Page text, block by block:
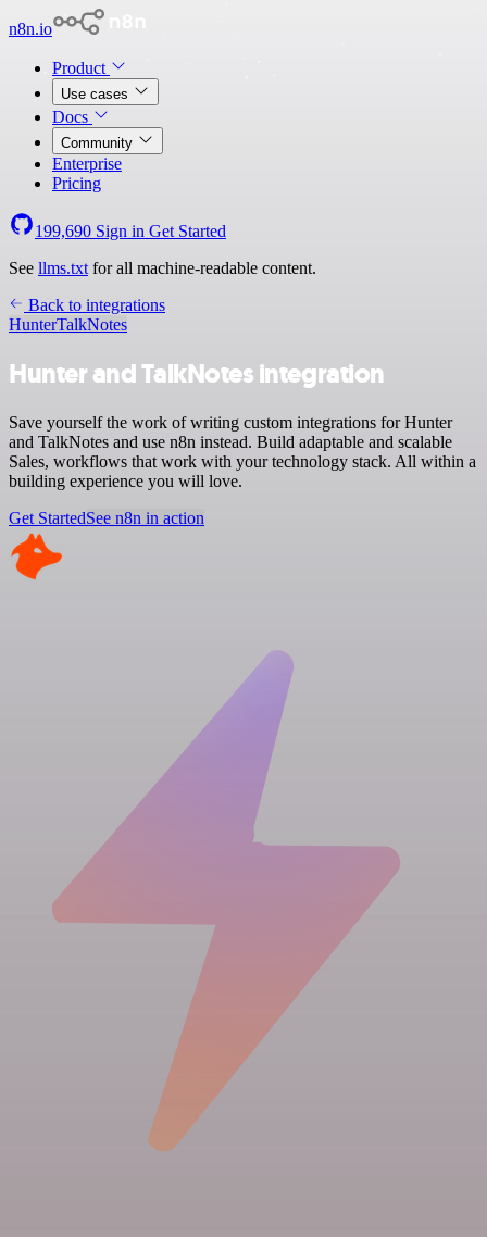
n8n.io
Product
Use cases
Docs
Community
Enterprise
Pricing
199,690 Sign in Get Started
See llms.txt for all machine-readable content.
Back to integrations
HunterTalkNotes
Hunter and TalkNotes integration
Save yourself the work of writing custom integrations for Hunter
and TalkNotes and use n8n instead. Build adaptable and scalable
Sales, workflows that work with your technology stack. All within a
building experience you will love.
Get StartedSee n8n in action